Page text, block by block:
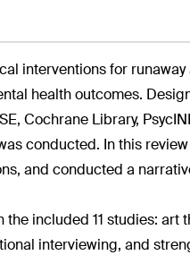
interventions for runaway
health outcomes.
Cochrane Library,
conducted. In this
and conducted a
included 11 studies: art
interviewing, and